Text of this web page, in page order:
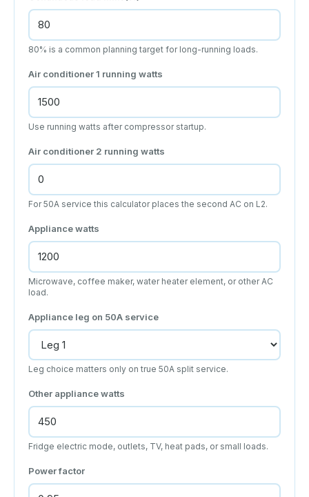
80% is a common planning target for long-running loads.
Air conditioner 1 running watts
Use running watts after compressor startup.
Air conditioner 2 running watts
For 50A service this calculator places the second AC on L2.
Appliance watts
Microwave, coffee maker, water heater element, or other AC
load.
Appliance leg on 50A service
Leg choice matters only on true 50A split service.
Other appliance watts
Fridge electric mode, outlets, TV, heat pads, or small loads.
Power factor